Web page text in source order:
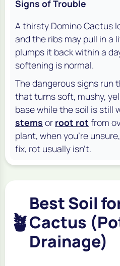
Signs of Trouble
A thirsty Domino Cactus
and the ribs may pull in a
plumps it back within a
softening is normal.
The dangerous signs run
that turns soft, mushy,
base while the soil is still
stems or root rot from
plant, when you're
fix, rot usually isn't.
🪴
Best Soil
Cactus
Drainage)